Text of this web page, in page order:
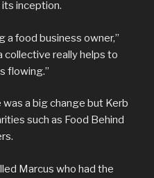
inception.
a food business owner,”
collective really helps to
flowing.”
a big change but Kerb
such as Food Behind
Marcus who had the